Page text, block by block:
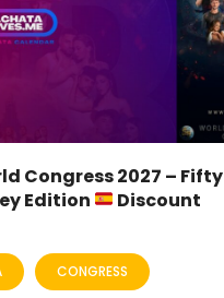
Congress 2027 – Fifty
Edition
Discount
CONGRESS